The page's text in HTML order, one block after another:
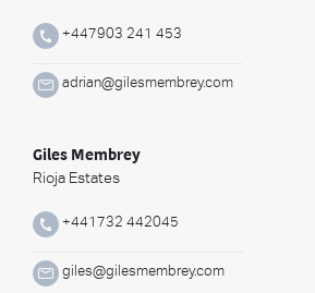
+447903 241 453
adrian@gilesmembrey.com
Giles Membrey
Rioja Estates
+441732 442045
giles@gilesmembrey.com